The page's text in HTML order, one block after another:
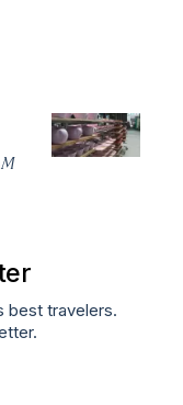
best travelers.